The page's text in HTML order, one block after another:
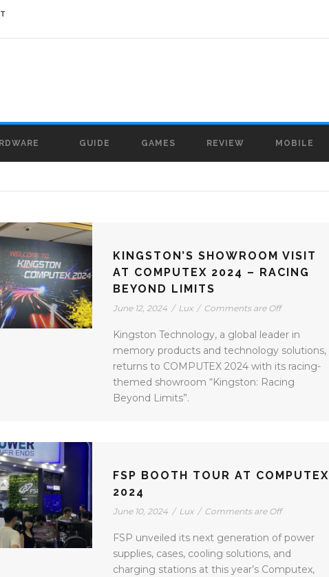
GUIDE GAMES REVIEW MOBILE
KINGSTON’S SHOWROOM VISIT
AT COMPUTEX 2024 – RACING
BEYOND LIMITS
June 12, 2024 / Lux / Comments are Off
Kingston Technology, a global leader in
memory products and technology solutions,
returns to COMPUTEX 2024 with its racing-
themed showroom “Kingston: Racing
Beyond Limits”.
FSP BOOTH TOUR AT COMPUTEX
2024
June 10, 2024 / Lux / Comments are Off
FSP unveiled its next generation of power
supplies, cases, cooling solutions, and
charging stations at this year’s Computex,